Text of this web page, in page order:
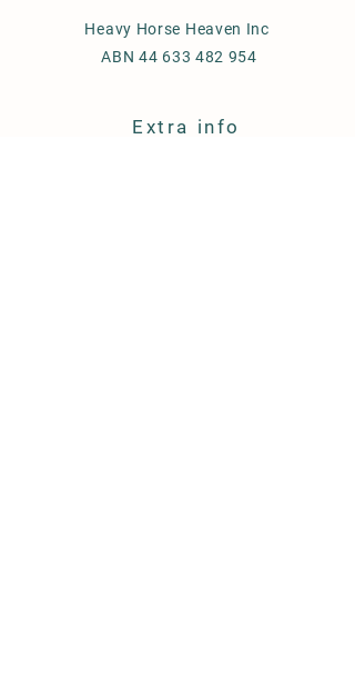
Heavy Horse Heaven Inc
ABN 44 633 482 954
Extra info